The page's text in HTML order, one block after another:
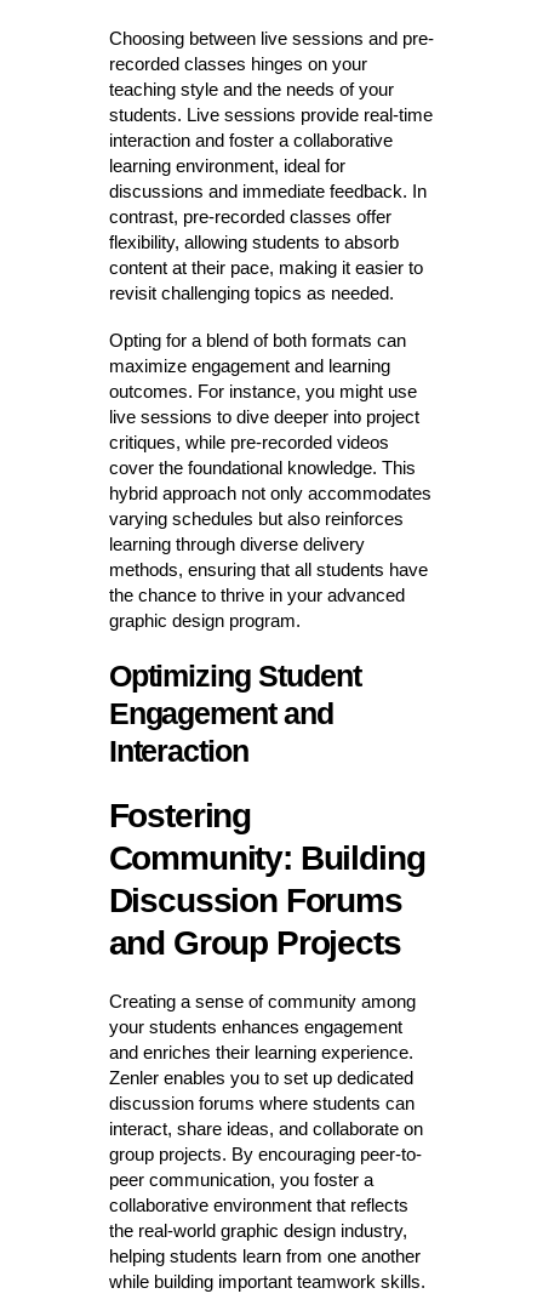
Choosing between live sessions and pre-
recorded classes hinges on your
teaching style and the needs of your
students. Live sessions provide real-time
interaction and foster a collaborative
learning environment, ideal for
discussions and immediate feedback. In
contrast, pre-recorded classes offer
flexibility, allowing students to absorb
content at their pace, making it easier to
revisit challenging topics as needed.
Opting for a blend of both formats can
maximize engagement and learning
outcomes. For instance, you might use
live sessions to dive deeper into project
critiques, while pre-recorded videos
cover the foundational knowledge. This
hybrid approach not only accommodates
varying schedules but also reinforces
learning through diverse delivery
methods, ensuring that all students have
the chance to thrive in your advanced
graphic design program.
Optimizing Student
Engagement and
Interaction
Fostering
Community: Building
Discussion Forums
and Group Projects
Creating a sense of community among
your students enhances engagement
and enriches their learning experience.
Zenler enables you to set up dedicated
discussion forums where students can
interact, share ideas, and collaborate on
group projects. By encouraging peer-to-
peer communication, you foster a
collaborative environment that reflects
the real-world graphic design industry,
helping students learn from one another
while building important teamwork skills.